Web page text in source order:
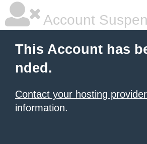
Account
This Account has
nded.
Contact your hosting provider
information.